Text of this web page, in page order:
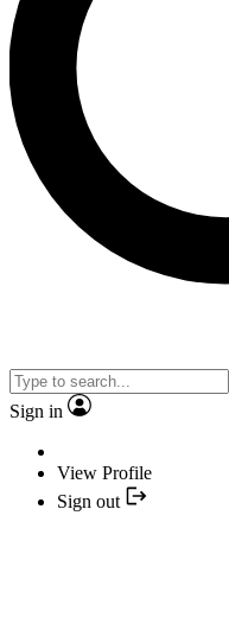
Sign in
View Profile
Sign out